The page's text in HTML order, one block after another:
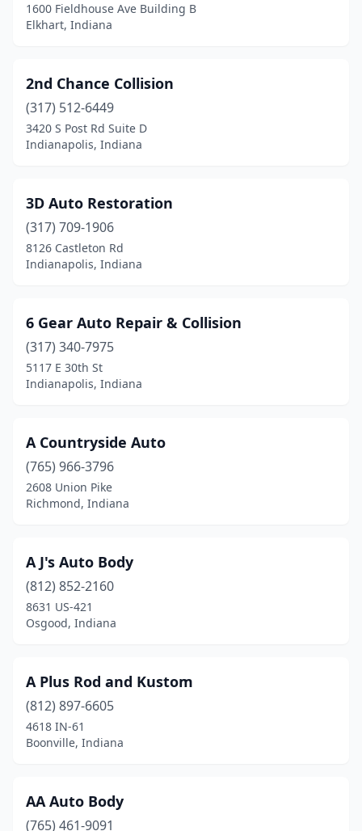
Bristol(1)
Brookville
Brownsburg(11)
Brownstown(1)
Burns Harbor(2)
Butler (1)
Camby(1)
Carmel (9)
Cedar Lake(4)
Chandler(4)
Charlestown(3)
Chesterton (4)
Chrisney(1)
Churubusco(2)
Clarksville(6)
Clayton(1)
(1)
Coatesville(2)
1600 Fieldhouse Ave Building B
Elkhart, Indiana
2nd Chance Collision
(317) 512-6449
3420 S Post Rd Suite D
Indianapolis, Indiana
3D Auto Restoration
(317) 709-1906
8126 Castleton Rd
Indianapolis, Indiana
6 Gear Auto Repair & Collision
(317) 340-7975
5117 E 30th St
Indianapolis, Indiana
A Countryside Auto
(765) 966-3796
2608 Union Pike
Richmond, Indiana
A J's Auto Body
(812) 852-2160
8631 US-421
Osgood, Indiana
A Plus Rod and Kustom
(812) 897-6605
4618 IN-61
Boonville, Indiana
AA Auto Body
(765) 461-9091